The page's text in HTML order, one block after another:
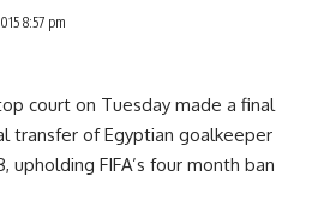
8:57 pm
court on Tuesday made a final
transfer of Egyptian goalkeeper
upholding FIFA’s four month ban